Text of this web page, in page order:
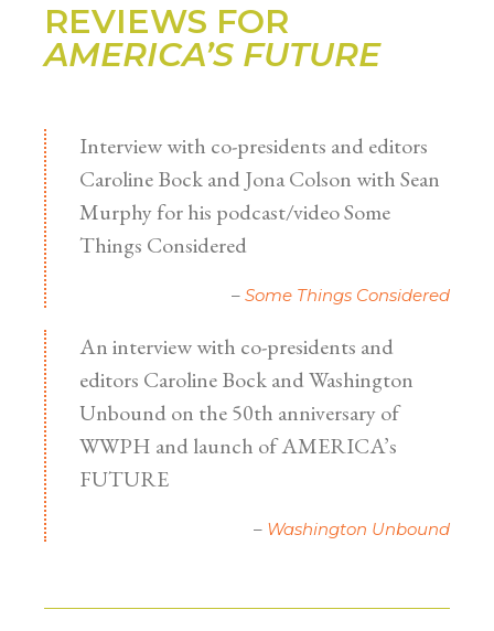
REVIEWS FOR
AMERICA’S FUTURE
Interview with co-presidents and editors
Caroline Bock and Jona Colson with Sean
Murphy for his podcast/video Some
Things Considered
Some Things Considered
An interview with co-presidents and
editors Caroline Bock and Washington
Unbound on the 50th anniversary of
WWPH and launch of AMERICA’s
FUTURE
Washington Unbound